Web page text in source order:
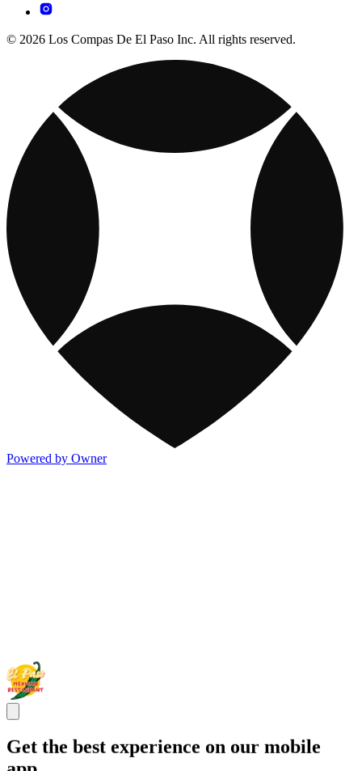
© 2026 Los Compas De El Paso Inc. All rights reserved.
Powered by Owner
Get the best experience on our mobile